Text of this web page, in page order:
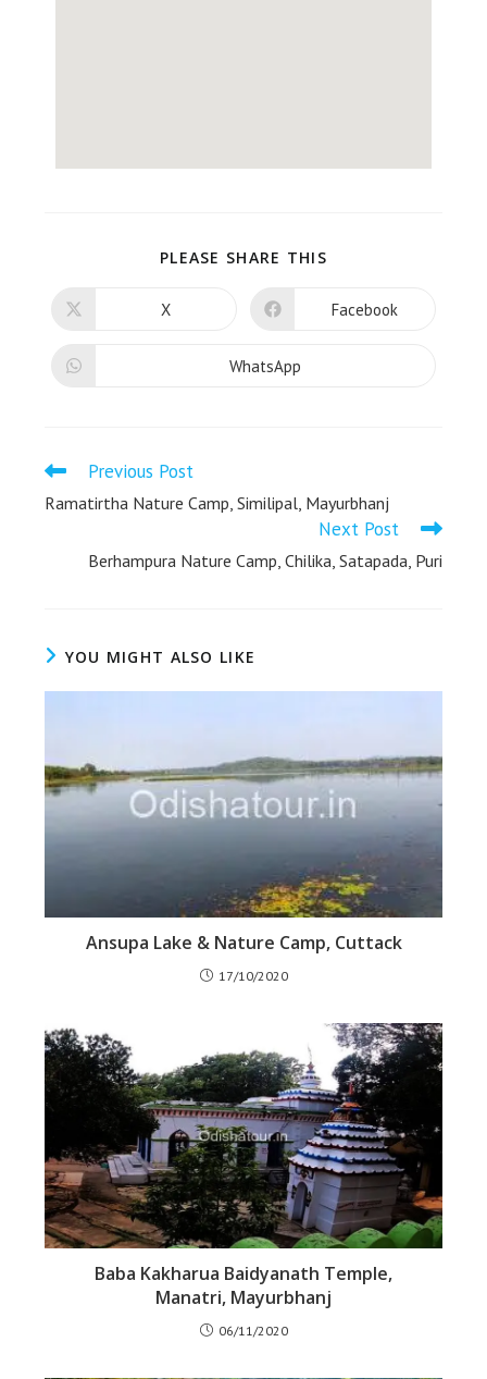
PLEASE SHARE THIS
X Facebook
WhatsApp
Previous Post
Ramatirtha Nature Camp, Similipal, Mayurbhanj
Next Post
Berhampura Nature Camp, Chilika, Satapada, Puri
YOU MIGHT ALSO LIKE
Ansupa Lake & Nature Camp, Cuttack
17/10/2020
Baba Kakharua Baidyanath Temple,
Manatri, Mayurbhanj
06/11/2020